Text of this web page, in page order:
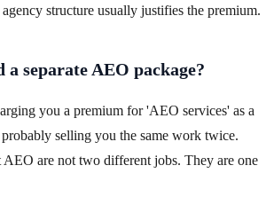
structure usually justifies the premium.
a separate AEO package?
you a premium for 'AEO services' as a
selling you the same work twice.
AEO are not two different jobs. They are one